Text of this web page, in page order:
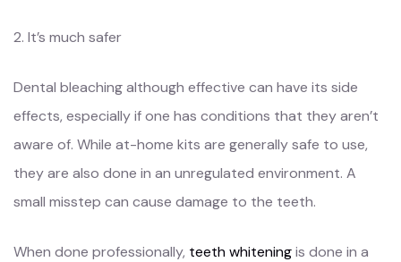
2. It’s much safer
Dental bleaching although effective can have its side
effects, especially if one has conditions that they aren’t
aware of. While at-home kits are generally safe to use,
they are also done in an unregulated environment. A
small misstep can cause damage to the teeth.
When done professionally, teeth whiteningis done in a